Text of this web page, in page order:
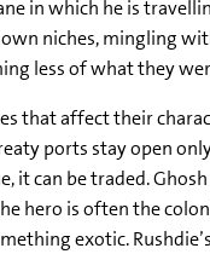
in which he is
niches, mingling
less of what they
that affect their
ports stay open
it can be traded.
hero is often the
exotic.